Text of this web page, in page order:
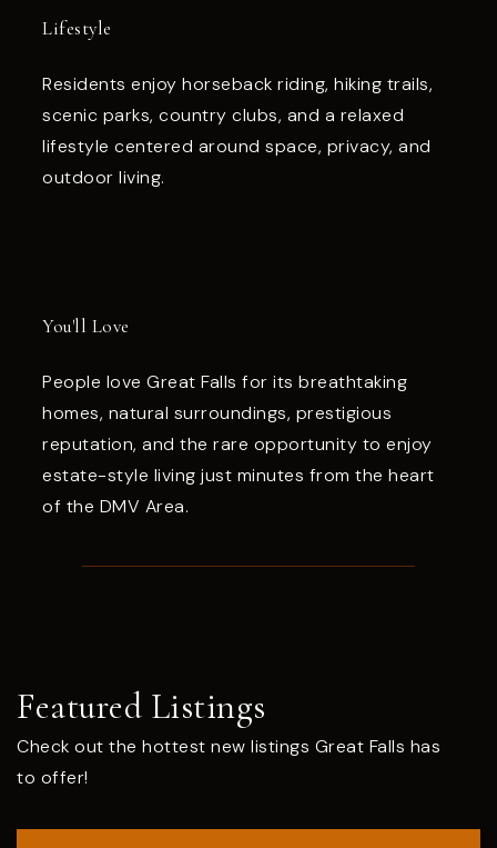
Lifestyle
Residents enjoy horseback riding, hiking trails,
scenic parks, country clubs, and a relaxed
lifestyle centered around space, privacy, and
outdoor living.
You'll Love
People love Great Falls for its breathtaking
homes, natural surroundings, prestigious
reputation, and the rare opportunity to enjoy
estate-style living just minutes from the heart
of the DMV Area.
Featured Listings
Check out the hottest new listings Great Falls has
to offer!